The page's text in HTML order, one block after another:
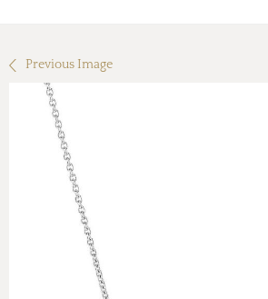
Previous Image